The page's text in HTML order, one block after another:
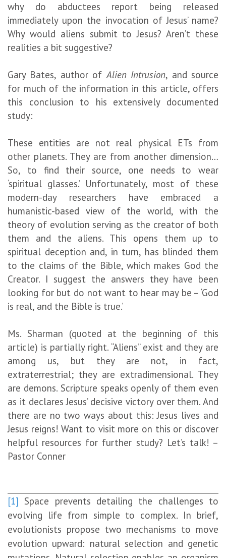
why do abductees report being released
immediately upon the invocation of Jesus’ name?
Why would aliens submit to Jesus? Aren’t these
realities a bit suggestive?
Gary Bates, author ofAlien Intrusion, and source
for much of the information in this article, offers
this conclusion to his extensively documented
study:
These entities are not real physical ETs from
other planets. They are from another dimension…
So, to find their source, one needs to wear
‘spiritual glasses.’ Unfortunately, most of these
modern-day researchers have embraced a
humanistic-based view of the world, with the
theory of evolution serving as the creator of both
them and the aliens. This opens them up to
spiritual deception and, in turn, has blinded them
to the claims of the Bible, which makes God the
Creator. I suggest the answers they have been
looking for but do not want to hear may be – ‘God
is real, and the Bible is true.’
Ms. Sharman (quoted at the beginning of this
article) is partially right. “Aliens” exist and they are
among us, but they are not, in fact,
extraterrestrial; they are extradimensional. They
are demons. Scripture speaks openly of them even
as it declares Jesus’ decisive victory over them. And
there are no two ways about this: Jesus lives and
Jesus reigns! Want to visit more on this or discover
helpful resources for further study? Let’s talk! –
Pastor Conner
[1] Space prevents detailing the challenges to
evolving life from simple to complex. In brief,
evolutionists propose two mechanisms to move
evolution upward: natural selection and genetic